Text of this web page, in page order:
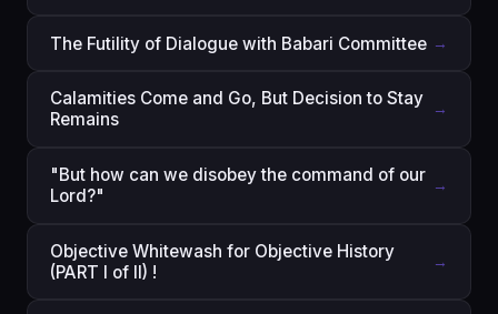
The Futility of Dialogue with Babari Committee →
Calamities Come and Go, But Decision to Stay
Remains
→
"But how can we disobey the command of our
Lord?"
→
Objective Whitewash for Objective History
(PART I of II) !
→